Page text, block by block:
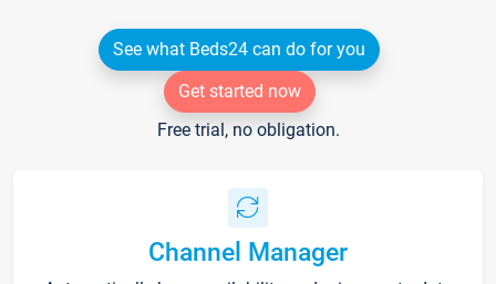
See what Beds24 can do for you
Get started now
Free trial, no obligation.
Channel Manager